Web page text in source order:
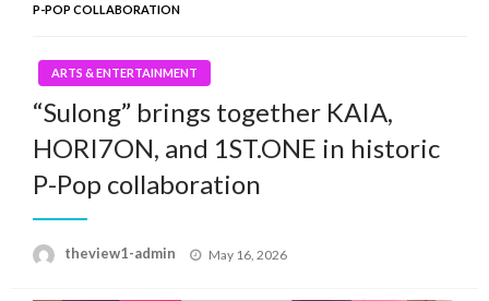
P-POP COLLABORATION
ARTS & ENTERTAINMENT
“Sulong” brings together KAIA,
HORI7ON, and 1ST.ONE in historic
P-Pop collaboration
theview1-admin
Posted
May 16, 2026